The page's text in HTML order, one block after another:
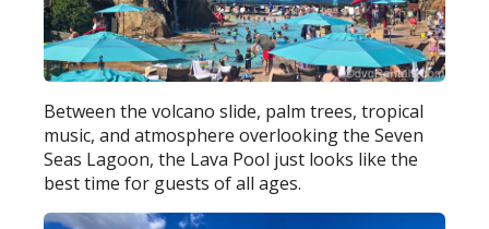
Between the volcano slide, palm trees, tropical
music, and atmosphere overlooking the Seven
Seas Lagoon, the Lava Pool just looks like the
best time for guests of all ages.